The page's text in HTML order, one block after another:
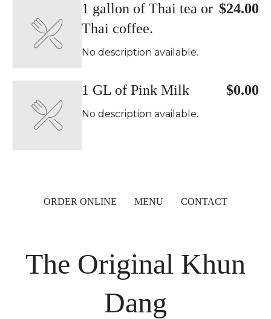
1 gallon of Thai tea or
Thai coffee.
$24.00
No description available.
1 GL of Pink Milk $0.00
No description available.
ORDER ONLINE MENU CONTACT
The Original Khun
Dang